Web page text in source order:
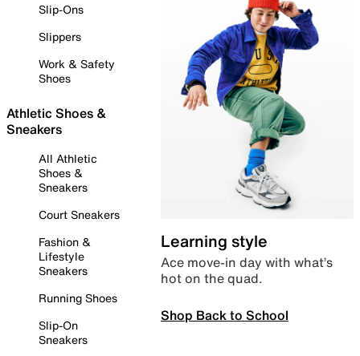
Slip-Ons
Slippers
Work & Safety
Shoes
Athletic Shoes &
Sneakers
All Athletic
Shoes &
Sneakers
Court Sneakers
Fashion &
Lifestyle
Sneakers
Running Shoes
Slip-On
Sneakers
Learning style
Ace move-in day with what’s
hot on the quad.
Shop Back to School